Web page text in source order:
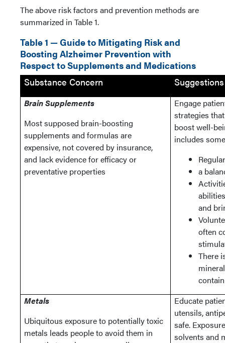
The above risk factors and prevention methods are
summarized in Table 1.
Table 1 — Guide to Mitigating Risk and
Boosting Alzheimer Prevention with
Respect to Supplements and Medications
Substance Concern
Suggestions
Brain Supplements
Most supposed brain-boosting
supplements and formulas are
expensive, not covered by insurance,
and lack evidence for efficacy or
preventative properties
Engage
strategies
boost well-
includes
a
and
often
There
Metals
Ubiquitous exposure to potentially toxic
metals leads people to avoid them in
Educate
utensils,
safe.
solvents and